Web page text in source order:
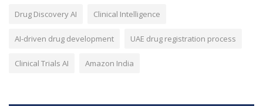
Drug Discovery AI Clinical Intelligence
AI-driven drug development UAE drug registration process
Clinical Trials AI Amazon India